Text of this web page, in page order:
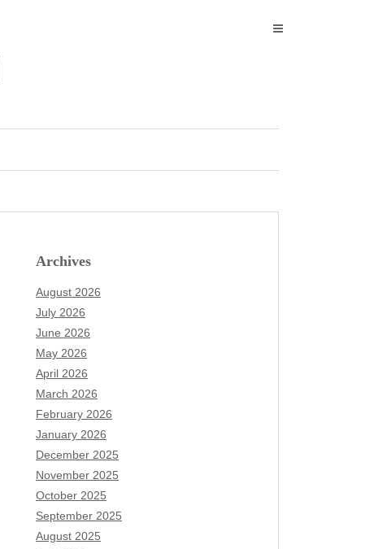
Archives
August 2026
July 2026
June 2026
May 2026
April 2026
March 2026
February 2026
January 2026
December 2025
November 2025
October 2025
September 2025
August 2025